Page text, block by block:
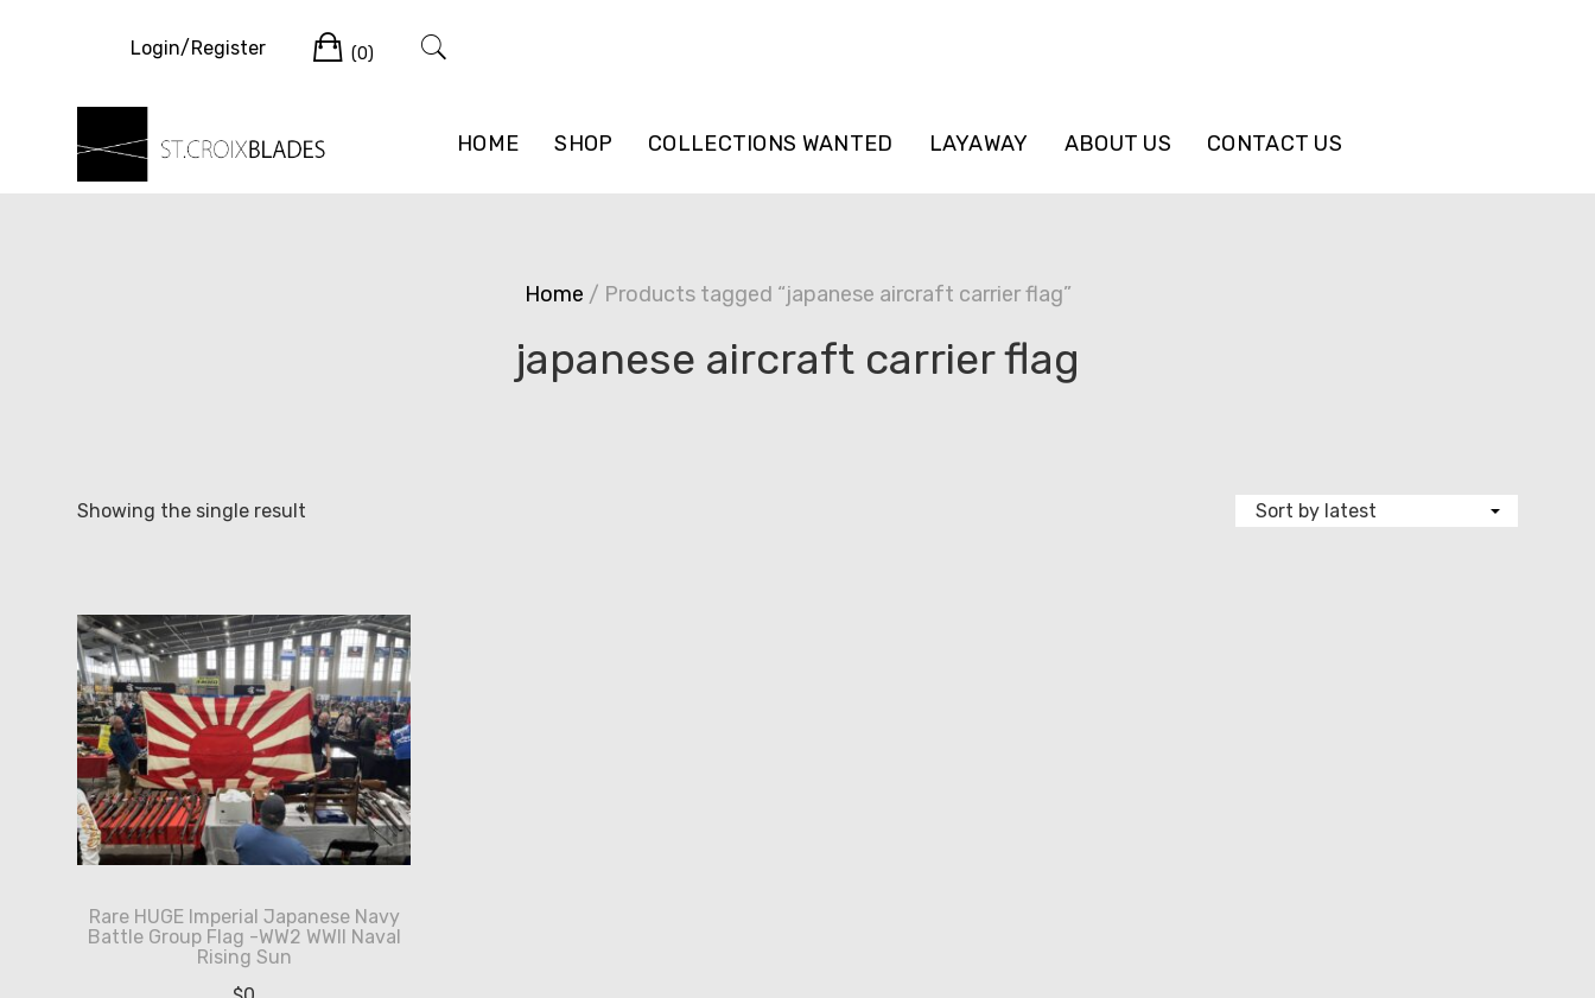
HOME SHOP COLLECTIONS WANTED LAYAWAY ABOUT US CONTACT US
Login/Register Cart
(0)
Home / Products tagged “japanese aircraft carrier flag”
japanese aircraft carrier flag
Showing the single result
Rare HUGE Imperial Japanese Navy
Battle Group Flag -WW2 WWII Naval
Rising Sun